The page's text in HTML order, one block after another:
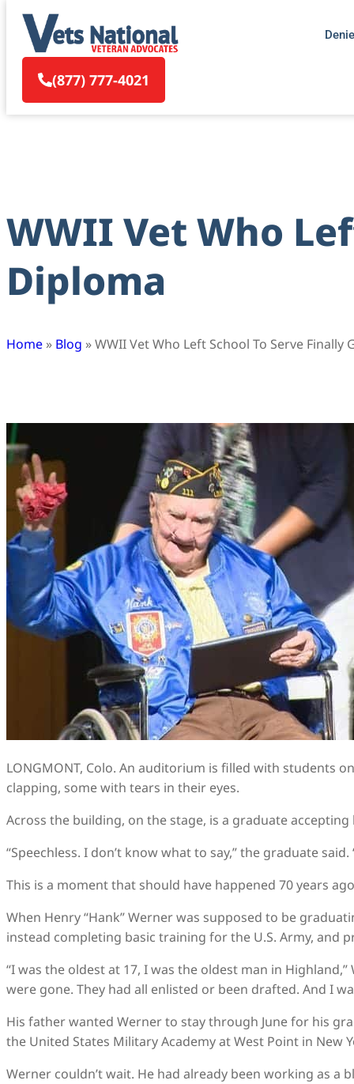
(877) 777-4021
WWII Vet Who
Diploma
Home » Blog »WWII Vet Who Left School To Serve Finally
LONGMONT, Colo. An auditorium is filled with students
clapping, some with tears in their eyes.
Across the building, on the stage, is a graduate
“Speechless. I don’t know what to say,” the graduate said.
This is a moment that should have happened 70 years
When Henry “Hank” Werner was supposed to be
instead completing basic training for the U.S. Army, and
“I was the oldest at 17, I was the oldest man in
were gone. They had all enlisted or been drafted. And I
His father wanted Werner to stay through June for his
the United States Military Academy at West Point in New
Werner couldn’t wait. He had already been working as a